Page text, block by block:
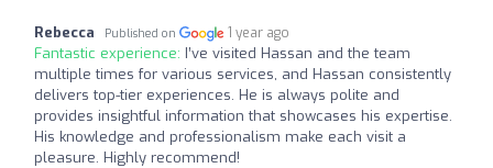
Rebecca Published on 1 year ago
Fantastic experience: I’ve visited Hassan and the team
multiple times for various services, and Hassan consistently
delivers top-tier experiences. He is always polite and
provides insightful information that showcases his expertise.
His knowledge and professionalism make each visit a
pleasure. Highly recommend!